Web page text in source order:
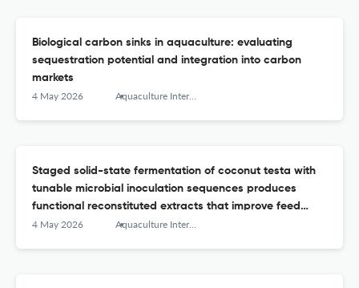
Biological carbon sinks in aquaculture: evaluating
sequestration potential and integration into carbon
markets
4 May 2026 Aquaculture International
Staged solid-state fermentation of coconut testa with
tunable microbial inoculation sequences produces
functional reconstituted extracts that improve feed
efficiency and selenium enrichment in Nile tilapia
4 May 2026 Aquaculture International